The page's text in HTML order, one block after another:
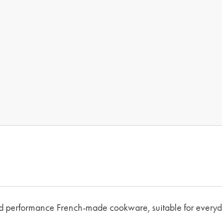
French-made cookware, suitable for